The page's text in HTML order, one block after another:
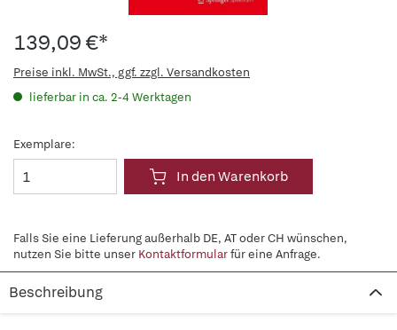
139,09 €*
Preise inkl. MwSt., ggf. zzgl. Versandkosten
lieferbar in ca. 2-4 Werktagen
Exemplare:
In den Warenkorb
Falls Sie eine Lieferung außerhalb DE, AT oder CH wünschen,
nutzen Sie bitte unser Kontaktformularfür eine Anfrage.
Beschreibung